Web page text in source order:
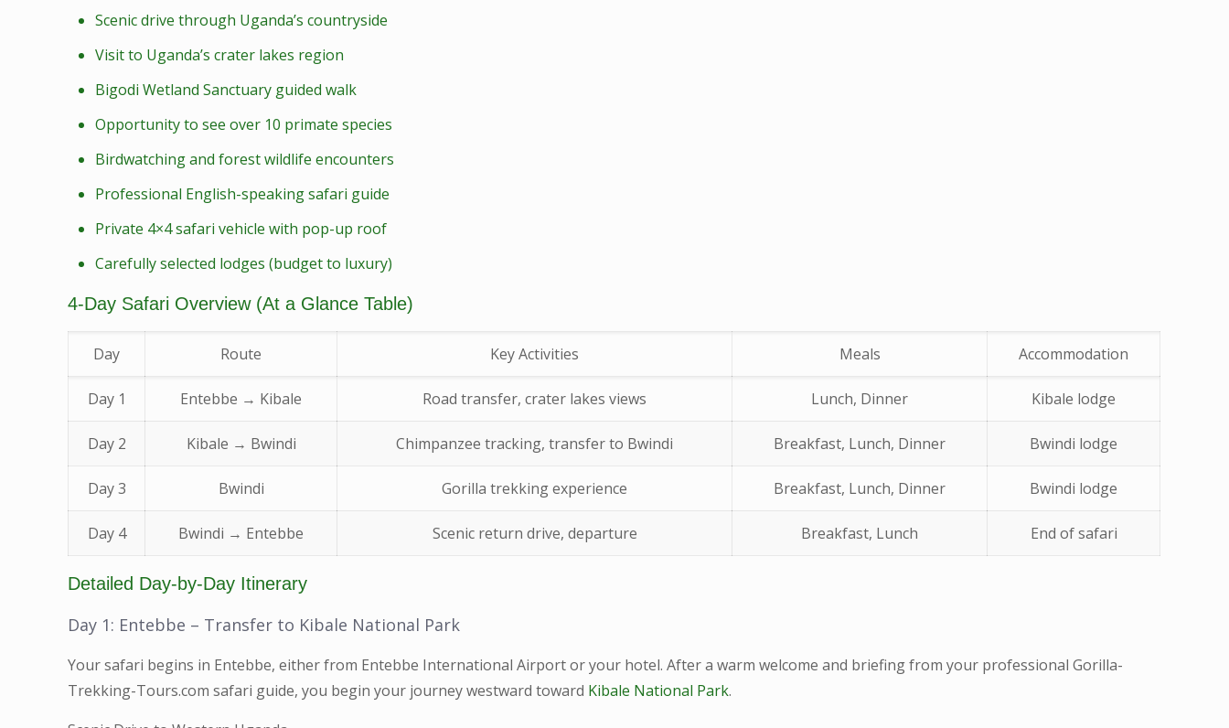
Scenic drive through Uganda’s countryside
Visit to Uganda’s crater lakes region
Bigodi Wetland Sanctuary guided walk
Opportunity to see over 10 primate species
Birdwatching and forest wildlife encounters
Professional English-speaking safari guide
Private 4×4 safari vehicle with pop-up roof
Carefully selected lodges (budget to luxury)
4-Day Safari Overview (At a Glance Table)
Day Route Key Activities Meals Accommodation
Day 1 Entebbe → Kibale Road transfer, crater lakes views Lunch, Dinner Kibale lodge
Day 2 Kibale → Bwindi Chimpanzee tracking, transfer to Bwindi Breakfast, Lunch, Dinner Bwindi lodge
Day 3 Bwindi Gorilla trekking experience Breakfast, Lunch, Dinner Bwindi lodge
Day 4 Bwindi → Entebbe Scenic return drive, departure Breakfast, Lunch End of safari
Detailed Day-by-Day Itinerary
Day 1: Entebbe – Transfer to Kibale National Park
Your safari begins in Entebbe, either from Entebbe International Airport or your hotel. After a warm welcome and briefing from your professional Gorilla-
Trekking-Tours.com safari guide, you begin your journey westward toward Kibale National Park.